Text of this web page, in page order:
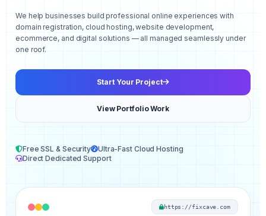
We help businesses build professional online experiences with
domain registration, cloud hosting, website development,
ecommerce, and digital solutions — all managed seamlessly under
one roof.
Start Your Project
View Portfolio Work
Free SSL & Security
Ultra-Fast Cloud Hosting
Direct Dedicated Support
https://fixcave.com